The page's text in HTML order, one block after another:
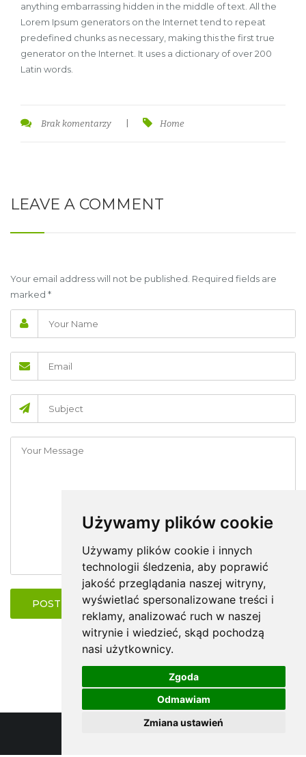
Używamy plików cookie
Używamy plików cookie i innych
technologii śledzenia, aby poprawić
jakość przeglądania naszej witryny,
wyświetlać spersonalizowane treści i
reklamy, analizować ruch w naszej
witrynie i wiedzieć, skąd pochodzą
nasi użytkownicy.
Zgoda
Odmawiam
Zmiana ustawień
anything embarrassing hidden in the middle of text. All the
Lorem Ipsum generators on the Internet tend to repeat
predefined chunks as necessary, making this the first true
generator on the Internet. It uses a dictionary of over 200
Latin words.
Brak komentarzy Home
LEAVE A COMMENT
Your email address will not be published. Required fields are
marked *
POST COMMENT